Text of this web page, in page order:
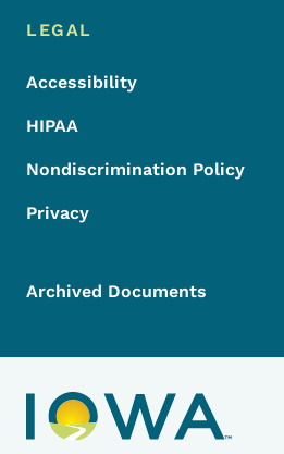
LEGAL
Accessibility
HIPAA
Nondiscrimination Policy
Privacy
Archived Documents